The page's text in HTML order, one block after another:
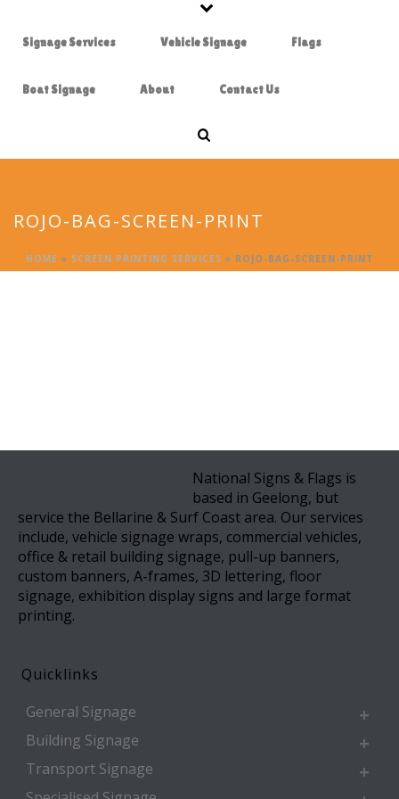
Signage Services Vehicle Signage Flags
Boat Signage About Contact Us
ROJO-BAG-SCREEN-PRINT
HOME » SCREEN PRINTING SERVICES » ROJO-BAG-SCREEN-PRINT
National Signs & Flags is
based in Geelong, but
service the Bellarine & Surf Coast area. Our services
include, vehicle signage wraps, commercial vehicles,
office & retail building signage, pull-up banners,
custom banners, A-frames, 3D lettering, floor
signage, exhibition display signs and large format
printing.
Quicklinks
General Signage
Building Signage
Transport Signage